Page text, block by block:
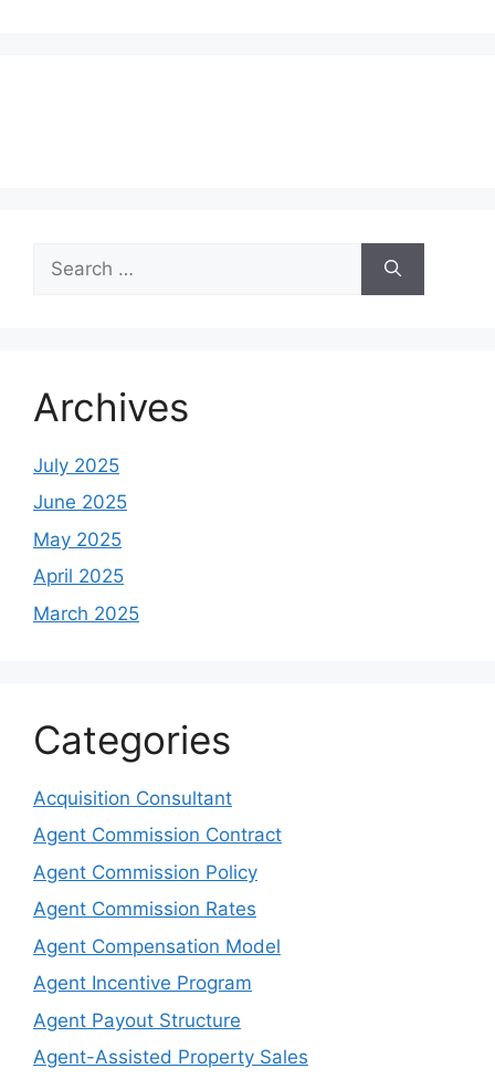
for:
Archives
July 2025
June 2025
May 2025
April 2025
March 2025
Categories
Acquisition Consultant
Agent Commission Contract
Agent Commission Policy
Agent Commission Rates
Agent Compensation Model
Agent Incentive Program
Agent Payout Structure
Agent-Assisted Property Sales